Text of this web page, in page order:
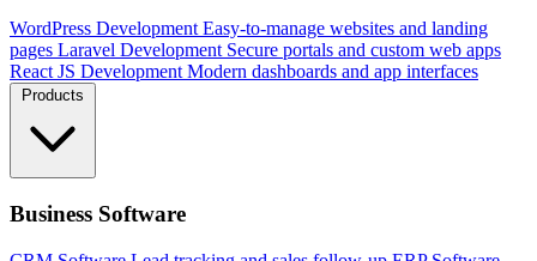
WordPress Development Easy-to-manage websites and landing
pages Laravel Development Secure portals and custom web apps
React JS Development Modern dashboards and app interfaces
Products
Business Software